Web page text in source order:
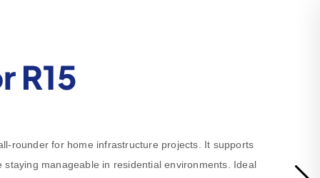
R15
rounder for home infrastructure projects. It supports
manageable in residential environments. Ideal